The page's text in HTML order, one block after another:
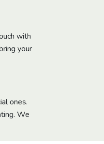
with
your
ones.
We